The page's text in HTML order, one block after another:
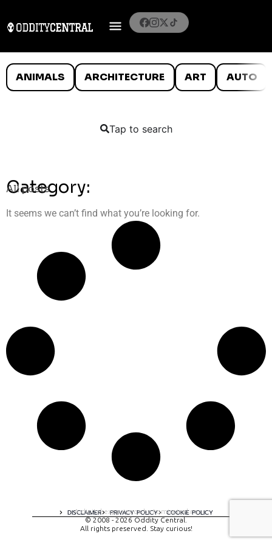
ANIMALS ARCHITECTURE ART AUTO
Tap to search
Category:
All posts
It seems we can’t find what you’re looking for.
DISCLAIMER PRIVACY POLICY COOKIE POLICY
A digital experience by tomispixel.ro
© 2008 - 2026 Oddity Central.
All rights preserved. Stay curious!